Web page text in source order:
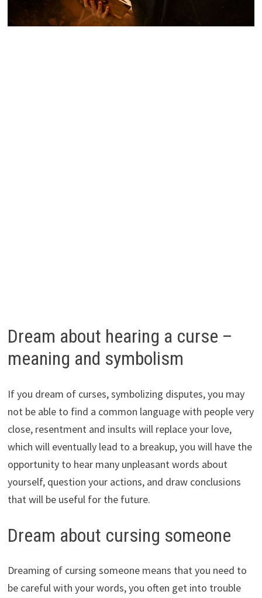
Dream about hearing a curse –
meaning and symbolism
If you dream of curses, symbolizing disputes, you may
not be able to find a common language with people very
close, resentment and insults will replace your love,
which will eventually lead to a breakup, you will have the
opportunity to hear many unpleasant words about
yourself, question your actions, and draw conclusions
that will be useful for the future.
Dream about cursing someone
Dreaming of cursing someone means that you need to
be careful with your words, you often get into trouble